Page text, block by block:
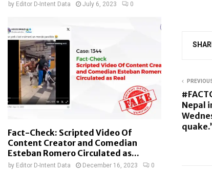
Nepal
by Editor D-Intent Data July 6, 2023 0
Fact-Check: Scripted Video Of
Content Creator and Comedian
Esteban Romero Circulated as...
by Editor D-Intent Data December 16, 2023 0